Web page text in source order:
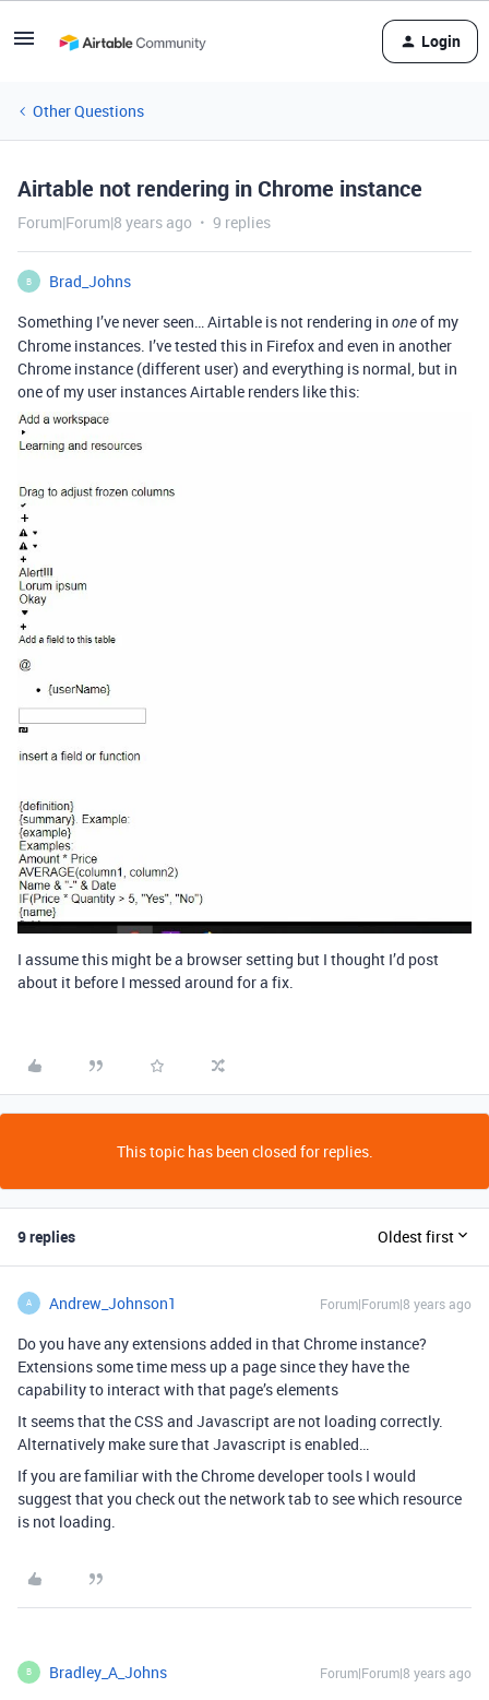
Login
Other Questions
Airtable not rendering in Chrome instance
Forum|Forum|8 years ago 9 replies
B
Brad_Johns
Something I’ve never seen… Airtable is not rendering in oneof my
Chrome instances. I’ve tested this in Firefox and even in another
Chrome instance (different user) and everything is normal, but in
one of my user instances Airtable renders like this:
I assume this might be a browser setting but I thought I’d post
about it before I messed around for a fix.
This topic has been closed for replies.
9 replies Oldest first
A Andrew_Johnson1 Forum|Forum|8 years ago
Do you have any extensions added in that Chrome instance?
Extensions some time mess up a page since they have the
capability to interact with that page’s elements
It seems that the CSS and Javascript are not loading correctly.
Alternatively make sure that Javascript is enabled…
If you are familiar with the Chrome developer tools I would
suggest that you check out the network tab to see which resource
is not loading.
B Bradley_A_Johns Forum|Forum|8 years ago